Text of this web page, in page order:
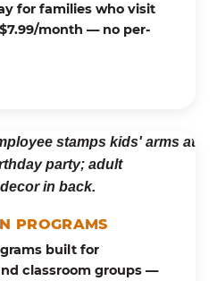
for families who visit
month — no per-
PROGRAMS
built for
classroom groups —